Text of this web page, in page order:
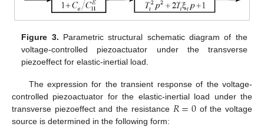
Figure 3. Parametric structural schematic diagram of the
voltage-controlled piezoactuator under the transverse
piezoeffect for elastic-inertial load.
The expression for the transient response of the voltage-
controlled piezoactuator for the elastic-inertial load under the
transverse piezoeffect and the resistance 𝑅=0of the voltage
source is determined in the following form: